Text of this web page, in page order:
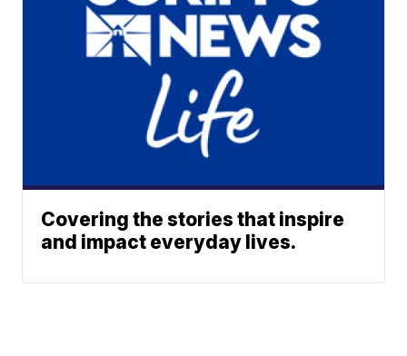
Covering the stories that inspire
and impact everyday lives.